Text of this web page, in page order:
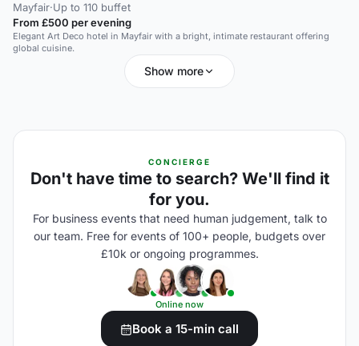
Mayfair·Up to 110 buffet
From £500 per evening
Elegant Art Deco hotel in Mayfair with a bright, intimate restaurant offering
global cuisine.
Show more
CONCIERGE
Don't have time to search? We'll find it
for you.
For business events that need human judgement, talk to
our team. Free for events of 100+ people, budgets over
£10k or ongoing programmes.
Online now
Book a 15-min call